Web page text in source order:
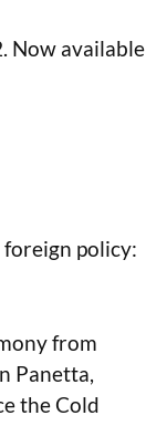
Now available
policy:
from
Panetta,
the Cold